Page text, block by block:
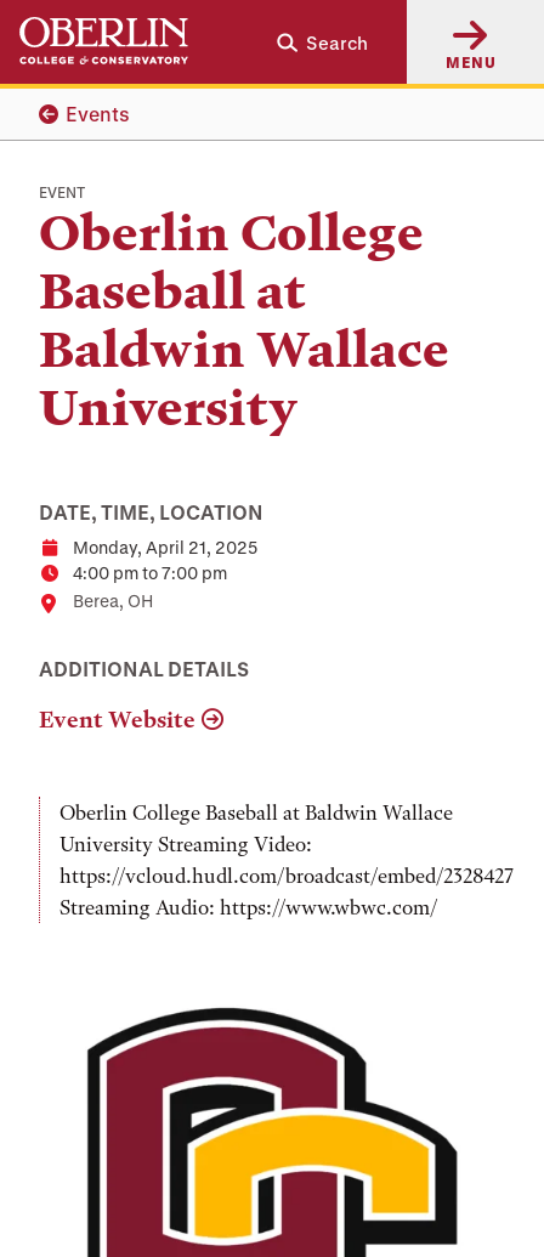
Skip
main
content
Skip
main
navigation
Search
MENU
Events
EVENT
Oberlin College
Baseball at
Baldwin Wallace
University
DATE, TIME, LOCATION
DateMonday, April 21, 2025
Time4:00 pm to 7:00 pm
Location
Berea, OH
ADDITIONAL DETAILS
Event Website
Oberlin College Baseball at Baldwin Wallace
University Streaming Video:
https://vcloud.hudl.com/broadcast/embed/2328427
Streaming Audio: https://www.wbwc.com/